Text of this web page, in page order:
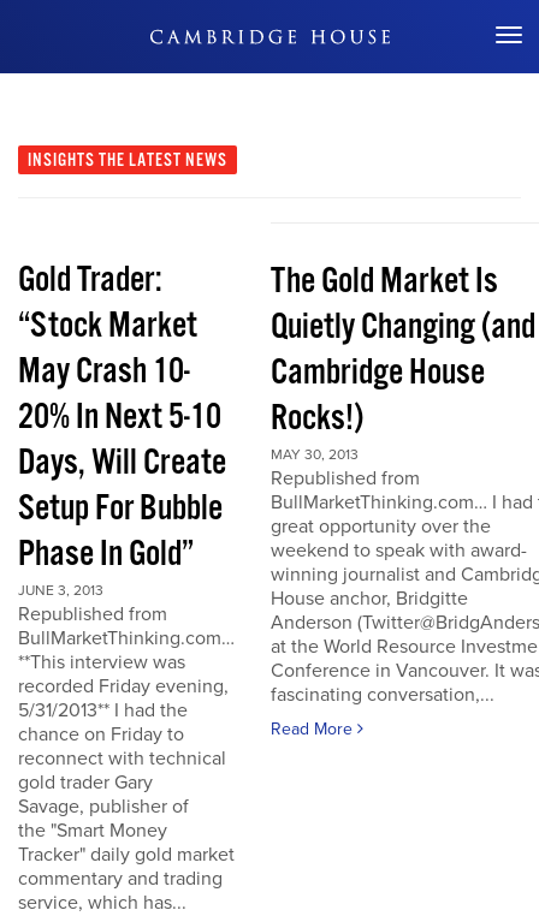
Don't Miss Out
INSIGHTS THE LATEST NEWS
Gold Trader:
“Stock Market
May Crash 10-
20% In Next 5-10
Days, Will Create
Setup For Bubble
Phase In Gold”
JUNE 3, 2013
Republished from
BullMarketThinking.com…
**This interview was
recorded Friday evening,
5/31/2013** I had the
chance on Friday to
reconnect with technical
gold trader Gary
Savage, publisher of
the "Smart Money
Tracker" daily gold market
commentary and trading
service, which has...
The Gold Market Is
Quietly Changing (and
Cambridge House
Rocks!)
MAY 30, 2013
Republished from
BullMarketThinking.com… I had
great opportunity over the
weekend to speak with award-
winning journalist and
House anchor, Bridgitte
Anderson
at the World Resource
Conference in Vancouver. It
fascinating conversation,...
Read More